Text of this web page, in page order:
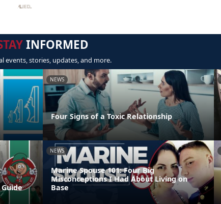
INFORMED
events, stories, updates, and more.
NEWS
Four Signs of a Toxic Relationship
NEWS
Marine Spouse 101: Four Big
Misconceptions I Had About Living on
Base